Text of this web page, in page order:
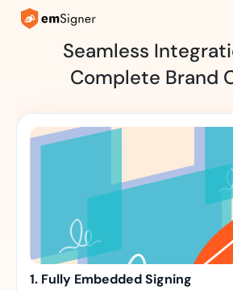
Seamless
Complete Brand
1. Fully Embedded Signing